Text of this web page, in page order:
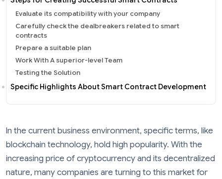
Evaluate its compatibility with your company
Carefully check the dealbreakers related to smart
contracts
Prepare a suitable plan
Work With A superior-level Team
Testing the Solution
Specific Highlights About Smart Contract Development
ln the current business environment, specific terms, like
blockchain technology, hold high popularity. With the
increasing price of cryptocurrency and its decentralized
nature, many companies are turning to this market for